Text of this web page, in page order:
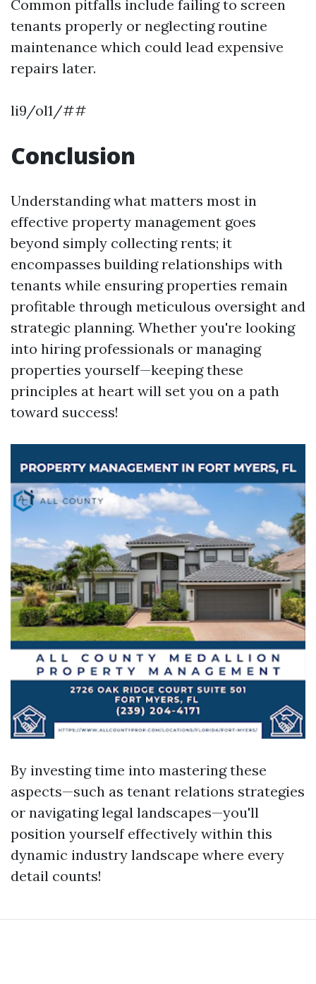
Common pitfalls include failing to screen
tenants properly or neglecting routine
maintenance which could lead expensive
repairs later.
li9/ol1/##
Conclusion
Understanding what matters most in
effective property management goes
beyond simply collecting rents; it
encompasses building relationships with
tenants while ensuring properties remain
profitable through meticulous oversight and
strategic planning. Whether you're looking
into hiring professionals or managing
properties yourself—keeping these
principles at heart will set you on a path
toward success!
By investing time into mastering these
aspects—such as tenant relations strategies
or navigating legal landscapes—you'll
position yourself effectively within this
dynamic industry landscape where every
detail counts!